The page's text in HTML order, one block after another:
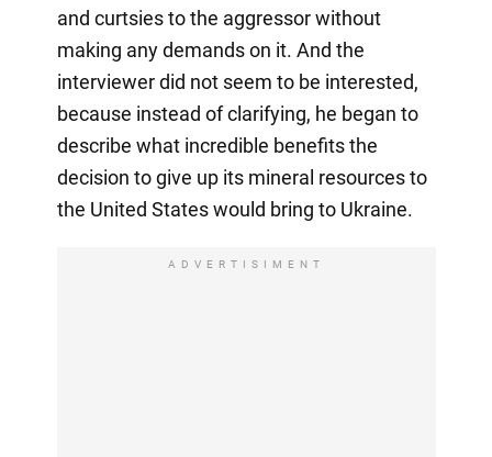
and curtsies to the aggressor without
making any demands on it. And the
interviewer did not seem to be interested,
because instead of clarifying, he began to
describe what incredible benefits the
decision to give up its mineral resources to
the United States would bring to Ukraine.
ADVERTISIMENT